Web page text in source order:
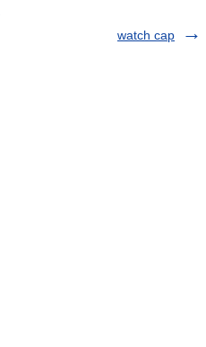
watch cap